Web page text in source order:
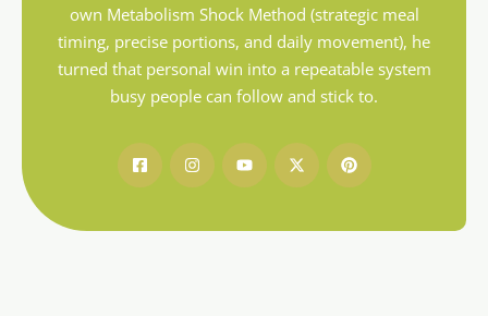
own Metabolism Shock Method (strategic meal
timing, precise portions, and daily movement), he
turned that personal win into a repeatable system
busy people can follow and stick to.